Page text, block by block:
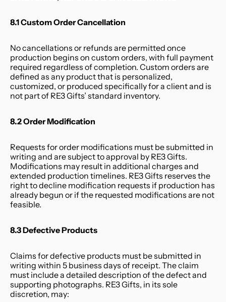
8.1 Custom Order Cancellation
No cancellations or refunds are permitted once
production begins on custom orders, with full payment
required regardless of completion. Custom orders are
defined as any product that is personalized,
customized, or produced specifically for a client and is
not part of RE3 Gifts’ standard inventory.
8.2 Order Modification
Requests for order modifications must be submitted in
writing and are subject to approval by RE3 Gifts.
Modifications may result in additional charges and
extended production timelines. RE3 Gifts reserves the
right to decline modification requests if production has
already begun or if the requested modifications are not
feasible.
8.3 Defective Products
Claims for defective products must be submitted in
writing within 5 business days of receipt. The claim
must include a detailed description of the defect and
supporting photographs. RE3 Gifts, in its sole
discretion, may: